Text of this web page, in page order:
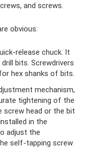
and screws.
obvious:
release chuck. It
bits. Screwdrivers
hex shanks of bits.
mechanism,
tightening of the
screw head or the bit
in the
adjust the
self-tapping screw